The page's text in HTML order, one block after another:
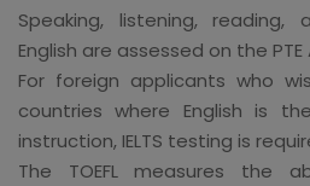
Speaking, listening,
English are assessed on the
For foreign applicants who
countries where English is
instruction, IELTS testing is
The TOEFL measures the